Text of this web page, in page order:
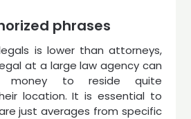
phrases
is lower than attorneys,
at a large law agency can
money to reside quite
location. It is essential to
just averages from specific